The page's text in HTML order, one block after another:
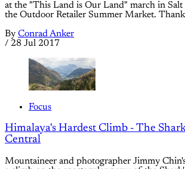
at the "This Land is Our Land" march in
the Outdoor Retailer Summer Market.
By Conrad Anker
/ 28 Jul 2017
Focus
Himalaya's Hardest Climb - The
Central
Mountaineer and photographer Jimmy